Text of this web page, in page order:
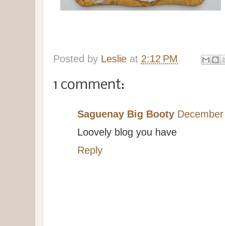
Posted by Leslie at 2:12 PM
1 comment:
Saguenay Big Booty
Loovely blog you have
Reply